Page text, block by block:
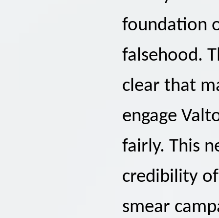
foundation
falsehood.
clear that
engage
fairly. This
credibility
smear